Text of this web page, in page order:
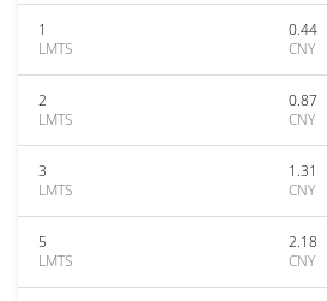
1
LMTS
0.44
CNY
2
LMTS
0.87
CNY
3
LMTS
1.31
CNY
5
LMTS
2.18
CNY